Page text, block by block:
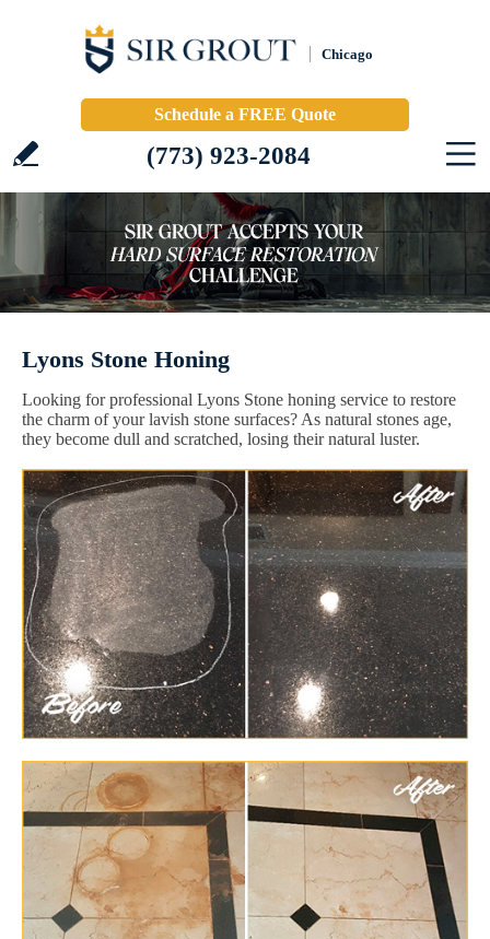
Chicago
Schedule a FREE Quote
(773) 923-2084
Lyons Stone Honing
Looking for professional Lyons Stone honing service to restore
the charm of your lavish stone surfaces? As natural stones age,
they become dull and scratched, losing their natural luster.